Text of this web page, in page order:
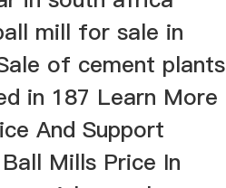
mill for sale in
of cement plants
in 187 Learn More
And Support
Mills Price In